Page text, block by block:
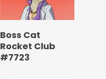
Boss Cat
Rocket Club
#7723